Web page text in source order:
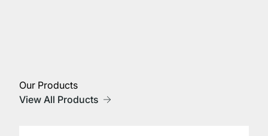
Our Products
View All Products